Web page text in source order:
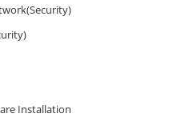
Installation